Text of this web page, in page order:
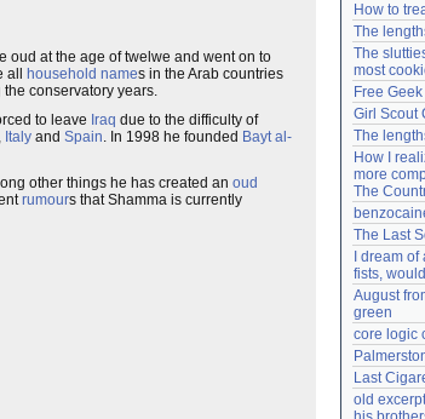
oud at the age of twelwe and went on to
all household names in the Arab countries
conservatory years.
to leave Iraq due to the difficulty of
, Italy and Spain. In 1998 he founded Bayt al-
other things he has created an oud
rumours that Shamma is currently
How to
The
The
most
Free Geek
Girl Scout
The
How I
more
The
The Last
I dream
fists,
August
green
core logic
Last
old